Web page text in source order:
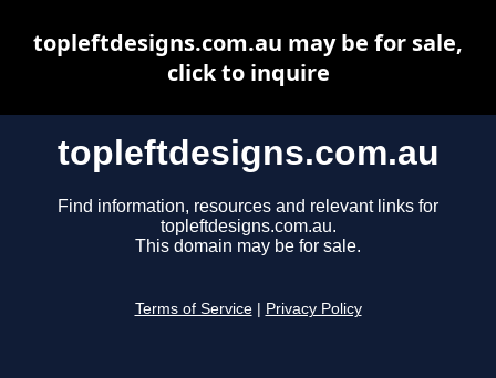
topleftdesigns.com.au
Find information, resources and relevant links for
topleftdesigns.com.au.
This domain may be for sale.
Terms of Service Privacy Policy
topleftdesigns.com.au may be for sale,
click to inquire